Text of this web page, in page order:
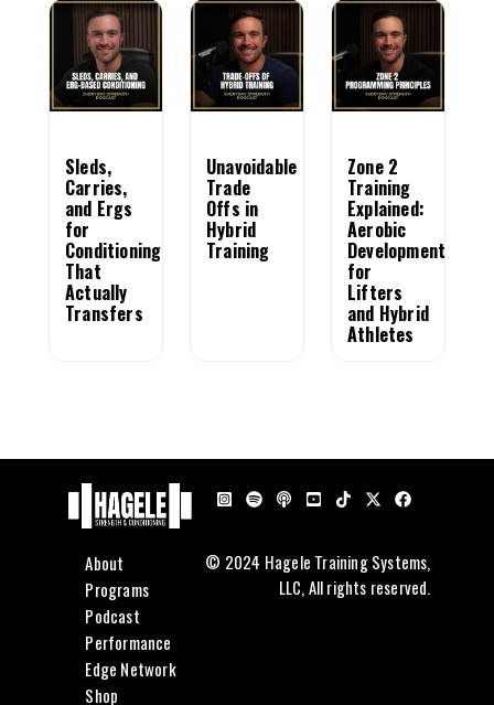
Sleds,
Carries,
and Ergs
for
Conditioning
That
Actually
Transfers
Unavoidable
Trade
Offs in
Hybrid
Training
Zone 2
Training
Explained:
Aerobic
Development
for
Lifters
and Hybrid
Athletes
About
Programs
Podcast
Performance
Edge Network
Shop
© 2024 Hagele Training Systems,
LLC, All rights reserved.